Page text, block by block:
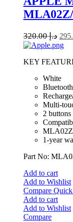
د.إ320.00
KEY
White
Bluetooth
Multi-
2 buttons
1-year
Part No:
Add to cart
Add to Wishlist
Compare
Add to cart
Add to Wishlist
Compare